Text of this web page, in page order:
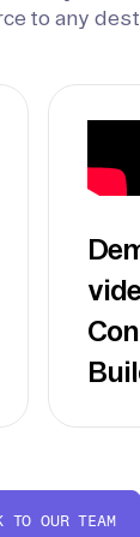
to any
TO OUR TEAM